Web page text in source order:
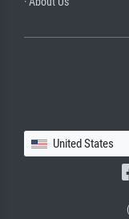
United States